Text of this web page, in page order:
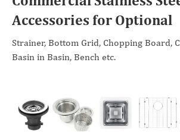
Accessories for Optional
Strainer, Bottom Grid, Chopping Board,
Basin in Basin, Bench etc.